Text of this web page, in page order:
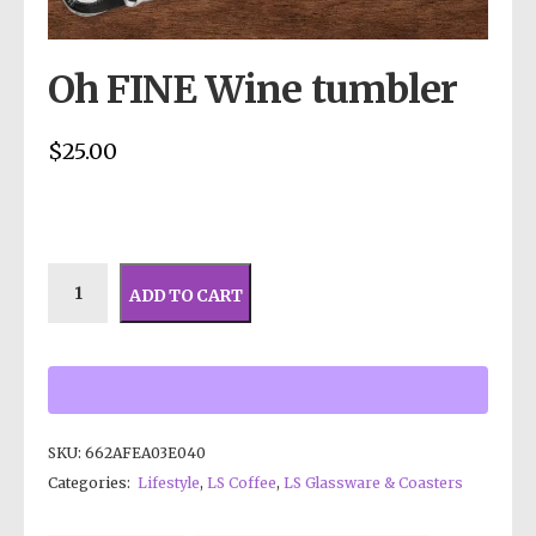
Oh FINE Wine tumbler
$25.00
ADD TO CART
SKU: 662AFEA03E040
Categories: Lifestyle, LS Coffee, LS Glassware & Coasters